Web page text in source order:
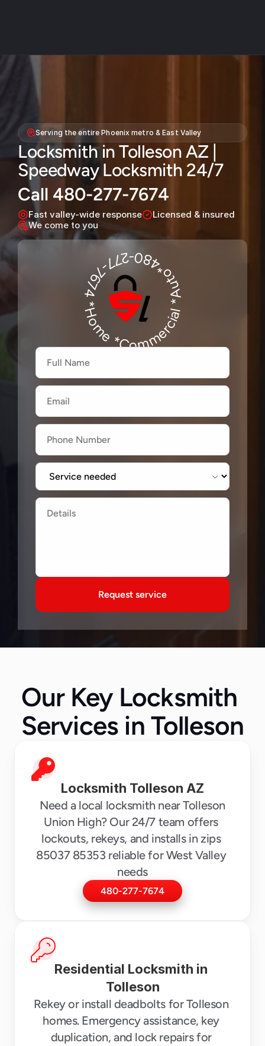
Service areas
Faq
Home locksmith
Commercial locksmith
Contact
Blog
480-277-7674
Serving the entire Phoenix metro & East Valley
Locksmith in Tolleson AZ |
Speedway Locksmith 24/7
Call 480-277-7674
Fast valley-wide response
Licensed & insured
We come to you
*Home *Commercial
*Auto*480-277-7674
Firstname
Lastname
Email
Label
Label
Request service
Our Key Locksmith
Services in Tolleson
Locksmith Tolleson AZ
Union High? Our 24/7 team offers
lockouts, rekeys, and installs in zips
85037 85353 reliable for West Valley
needs
480-277-7674
Residential Locksmith in
Tolleson
Rekey or install deadbolts for Tolleson
homes. Emergency assistance, key
duplication, and lock repairs for